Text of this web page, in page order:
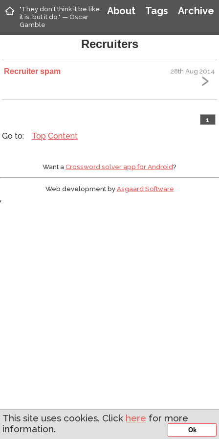
Archive
Tags
About
"They don't think it be like
it is, but it do." — Oscar
Gamble
Recruiters
Recruiter spam 28th Aug 2014
1
Top Content
Want aCrossword solver app for Android?
Web development byAsgaard Software
This site uses cookies. Click here for more
information.
Ok
'